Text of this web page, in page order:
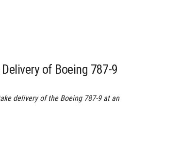
of Boeing 787-9
delivery of the Boeing 787-9 at an